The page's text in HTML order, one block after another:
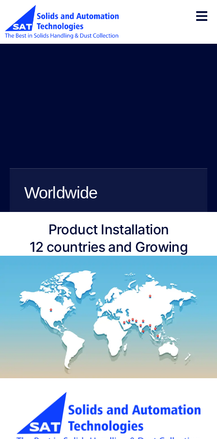
Worldwide
Product Installation
12 countries and Growing